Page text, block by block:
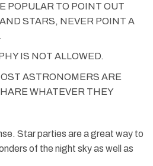
POPULAR TO POINT OUT
STARS, NEVER POINT A
IS NOT ALLOWED.
ASTRONOMERS ARE
WHATEVER THEY
Star parties are a great way to
of the night sky as well as